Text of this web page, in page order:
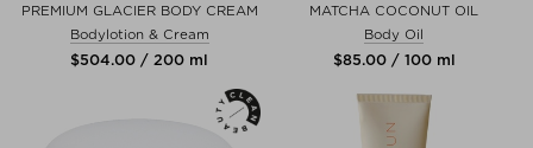
PREMIUM GLACIER BODY CREAM
Bodylotion & Cream
$‌504.00 / 200 ml
MATCHA COCONUT OIL
Body Oil
$‌85.00 / 100 ml